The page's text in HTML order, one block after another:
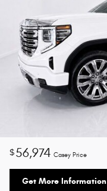
$56,974 Casey Price
Get More Information